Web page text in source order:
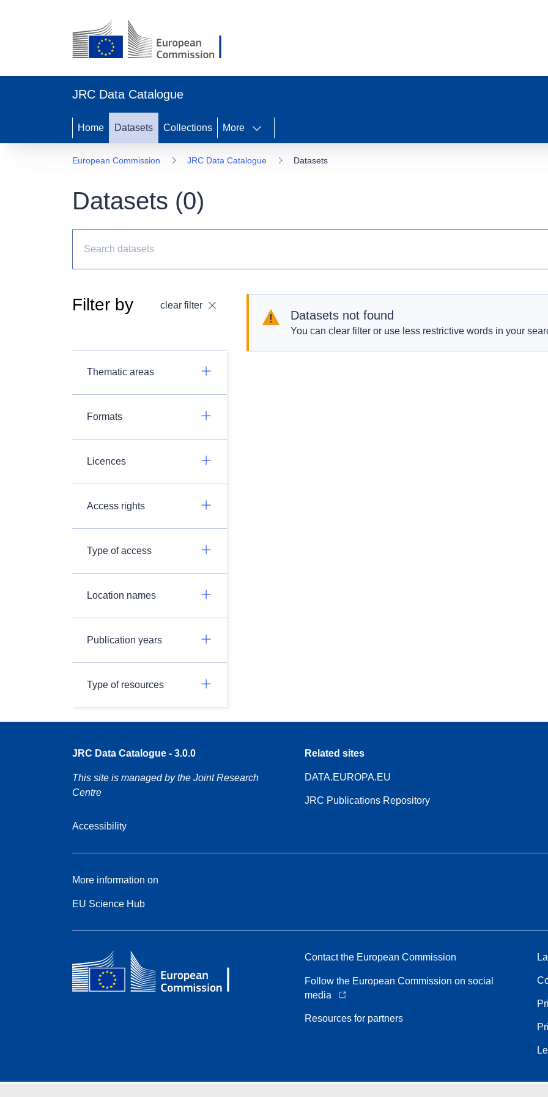
JRC Data Catalogue
Home Datasets Collections More
European Commission JRC Data Catalogue Datasets
Datasets (0)
Filter by clear filter
Thematic areas
Formats
Licences
Access rights
Type of access
Location names
Publication years
Type of resources
Datasets not found
You can clear filter or use less restrictive words in your
JRC Data Catalogue - 3.0.0
This site is managed by the Joint Research
Centre
Accessibility
Related sites
DATA.EUROPA.EU
JRC Publications Repository
More information on
EU Science Hub
Contact the European Commission
Follow the European Commission on social
media
Resources for partners